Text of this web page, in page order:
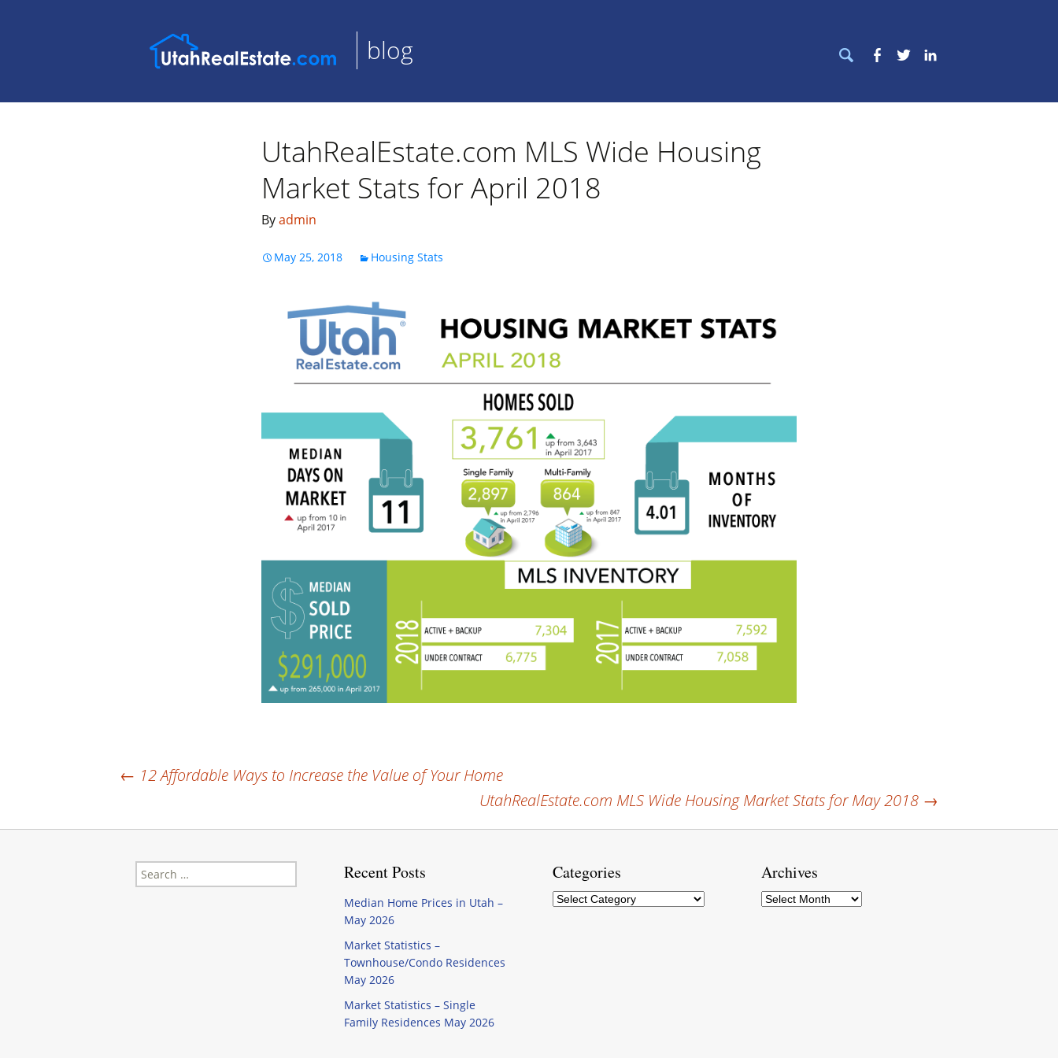
blog
Search
for:
Facebook
Twitter
UtahRealEstate.com MLS Wide Housing
Market Stats for April 2018
Byadmin
May 25, 2018 Housing Stats
← 12 Affordable Ways to Increase the Value of Your Home
UtahRealEstate.com MLS Wide Housing Market Stats for May 2018 →
Search
for:
Recent Posts
Median Home Prices in Utah –
May 2026
Market Statistics –
Townhouse/Condo Residences
May 2026
Market Statistics – Single
Family Residences May 2026
Categories
Categories
Archives
Archives